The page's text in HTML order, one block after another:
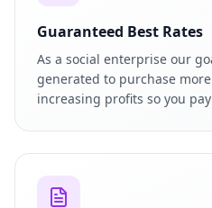
Guaranteed Best Rates
As a social enterprise our
generated to purchase
increasing profits so you